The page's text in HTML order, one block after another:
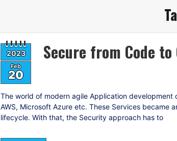
2023
Feb
20
Secure from Code to
The world of modern agile Application development
AWS, Microsoft Azure etc. These Services became
lifecycle. With that, the Security approach has to